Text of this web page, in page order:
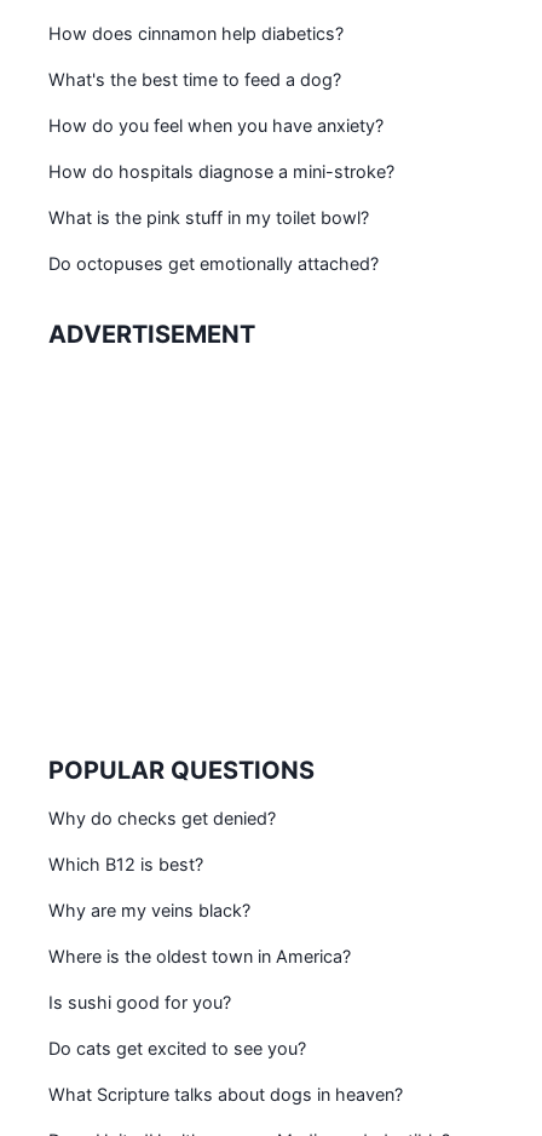
How does cinnamon help diabetics?
What's the best time to feed a dog?
How do you feel when you have anxiety?
How do hospitals diagnose a mini-stroke?
What is the pink stuff in my toilet bowl?
Do octopuses get emotionally attached?
ADVERTISEMENT
POPULAR QUESTIONS
Why do checks get denied?
Which B12 is best?
Why are my veins black?
Where is the oldest town in America?
Is sushi good for you?
Do cats get excited to see you?
What Scripture talks about dogs in heaven?